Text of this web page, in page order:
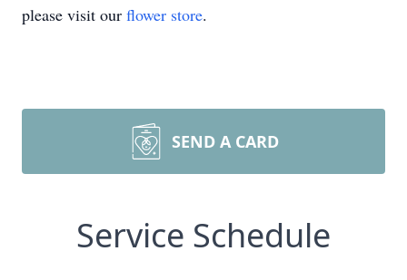
please visit our flower store.
SEND A CARD
Service Schedule